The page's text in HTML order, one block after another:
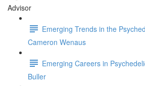
Advisor
Emerging Trends in the
Cameron Wenaus
Emerging Careers in
Buller